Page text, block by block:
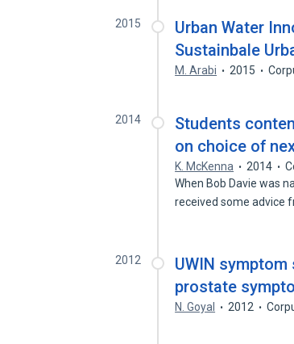
2015
Urban Water
Sustainbale
M. Arabi 2015
2014
Students
on choice of
K. McKenna 2014
When Bob Davie was
received some advice
2012
UWIN
prostate
N. Goyal 2012